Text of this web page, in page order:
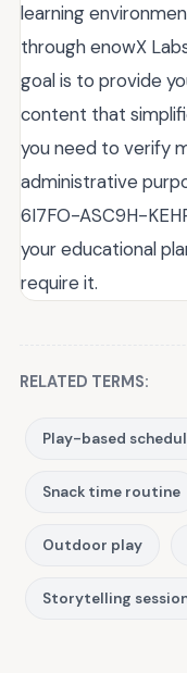
learning
through enowX
goal is to provide
content that
you need to verify
administrative
6I7FO-ASC9H-
your educational
require it.
RELATED TERMS:
Play-based
Snack time routine
Outdoor play
Storytelling